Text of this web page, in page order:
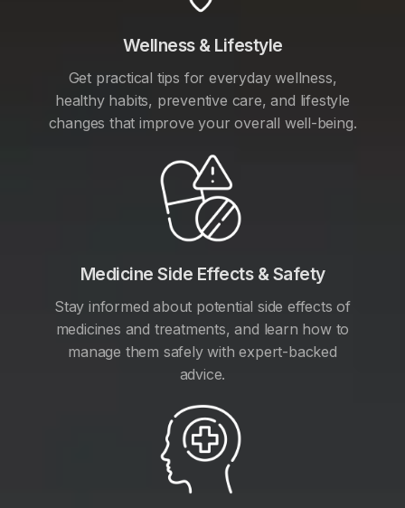
Wellness & Lifestyle
Get practical tips for everyday wellness,
healthy habits, preventive care, and lifestyle
changes that improve your overall well-being.
Medicine Side Effects & Safety
Stay informed about potential side effects of
medicines and treatments, and learn how to
manage them safely with expert-backed
advice.